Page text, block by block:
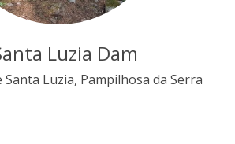
Luzia Dam
Luzia, Pampilhosa da Serra